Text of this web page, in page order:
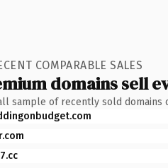
COMPARABLE SALES
domains sell
sample of recently sold domains